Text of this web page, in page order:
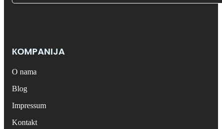
КОMPANIJA
O nama
Blog
Impressum
Kontakt